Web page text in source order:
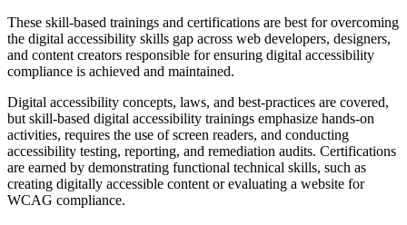
These skill-based trainings and certifications are best for overcoming
the digital accessibility skills gap across web developers, designers,
and content creators responsible for ensuring digital accessibility
compliance is achieved and maintained.
Digital accessibility concepts, laws, and best-practices are covered,
but skill-based digital accessibility trainings emphasize hands-on
activities, requires the use of screen readers, and conducting
accessibility testing, reporting, and remediation audits. Certifications
are earned by demonstrating functional technical skills, such as
creating digitally accessible content or evaluating a website for
WCAG compliance.